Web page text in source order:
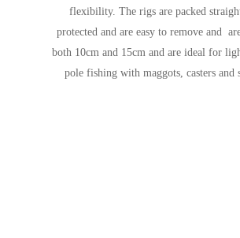
flexibility. The rigs are packed
protected and are easy to remove and
both 10cm and 15cm and are ideal for
pole fishing with maggots, casters and